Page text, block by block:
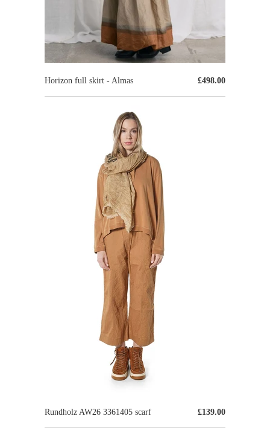
£498.00
Horizon full skirt - Almas
£139.00
Rundholz AW26 3361405 scarf